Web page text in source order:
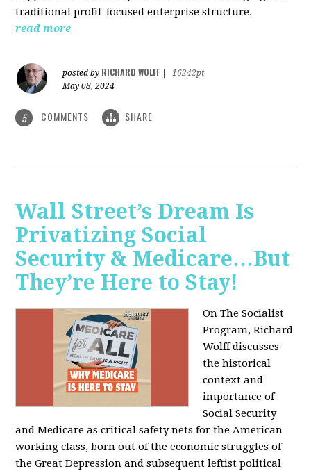
traditional profit-focused enterprise structure.
read more
posted by RICHARD WOLFF
16242pt
May 08, 2024
5 COMMENTS SHARE
Wall Street’s Dream Is
Privatizing Social
Security & Medicare…But
They’re Here to Stay!
On The Socialist
Program, Richard
Wolff discusses
the historical
context and
importance of
Social Security
and Medicare as critical safety nets for the American
working class, born out of the economic struggles of
the Great Depression and subsequent leftist political